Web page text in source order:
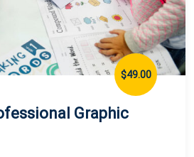
$49.00
Graphic